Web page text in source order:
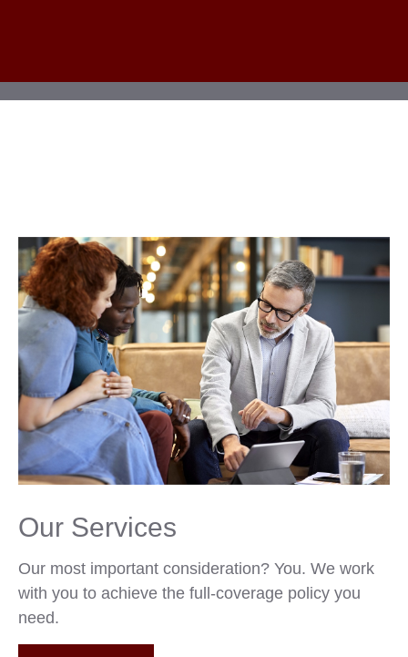
Our Services
Our most important consideration? You. We work
with you to achieve the full-coverage policy you
need.